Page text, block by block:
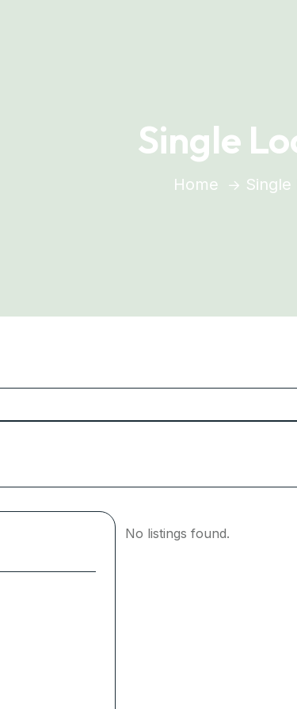
Single
Home Single
No listings found.